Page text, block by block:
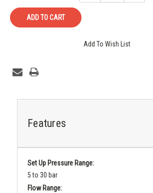
Add To Wish List
Features
Set Up Pressure Range:
5 to 30 bar
Flow Range: